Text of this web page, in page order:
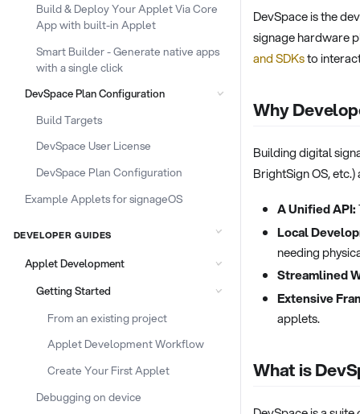
Build & Deploy Your Applet Via Core
App with built-in Applet
Smart Builder - Generate native apps
with a single click
DevSpace Plan Configuration
Build Targets
DevSpace User License
DevSpace Plan Configuration
Example Applets for signageOS
DEVELOPER GUIDES
Applet Development
Getting Started
From an existing project
Applet Development Workflow
Create Your First Applet
Debugging on device
DevSpace is the
signage hardware
and SDKsto
Why
Building digital
BrightSign OS,
A Unified API:
Local
needing
Streamlined
Extensive
applets.
What is